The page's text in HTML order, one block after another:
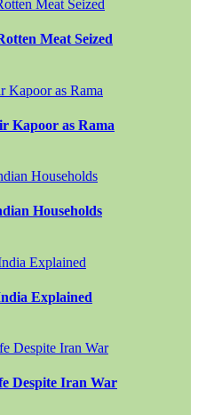
Meat Seized
Kapoor as Rama
Households
Explained
Despite Iran War